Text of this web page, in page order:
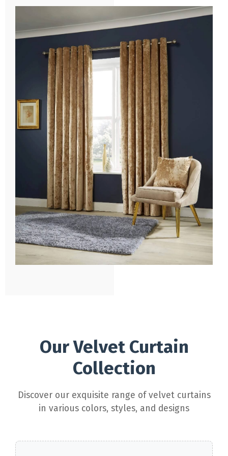
Our Velvet Curtain
Collection
Discover our exquisite range of velvet curtains
in various colors, styles, and designs